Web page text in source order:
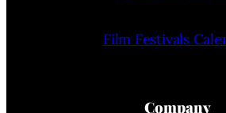
Film Festivals
Company